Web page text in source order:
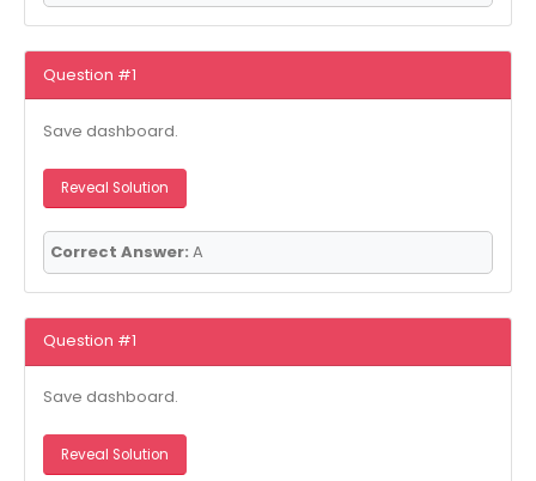
Question #1
Save dashboard.
Reveal Solution
Correct Answer: A
Question #1
Save dashboard.
Reveal Solution